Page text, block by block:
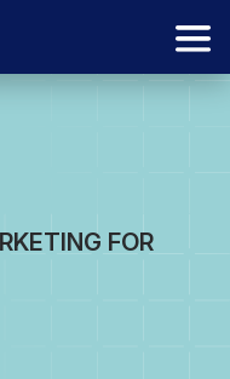
FOR